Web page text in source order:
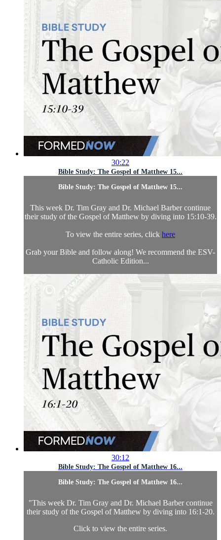
30:22
Bible Study: The Gospel of Matthew 15...
Bible Study: The Gospel of Matthew 15...
This week Dr. Tim Gray and Dr. Michael Barber continue
their study of the Gospel of Matthew by diving into 15:10-39.
To view the entire series, click here
Grab your Bible and follow along! We recommend the ESV-
Catholic Edition...
30:12
Bible Study: The Gospel of Matthew 16...
Bible Study: The Gospel of Matthew 16...
"This week Dr. Tim Gray and Dr. Michael Barber continue
their study of the Gospel of Matthew by diving into 16:1-20.
Click to view the entire series.